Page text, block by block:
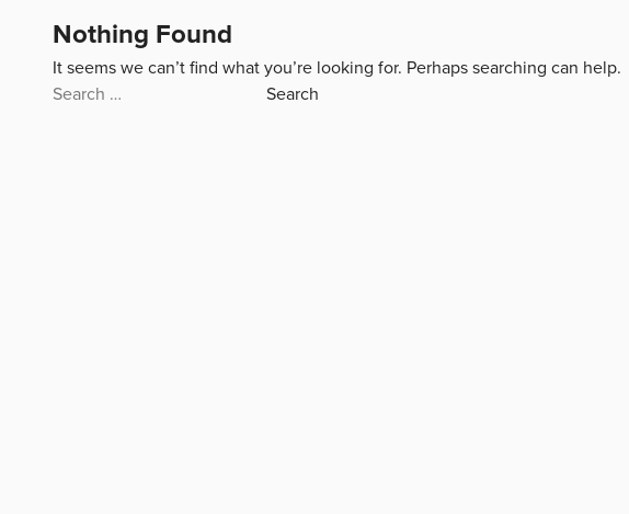
Nothing Found
It seems we can’t find what you’re looking for. Perhaps searching can help.
Search